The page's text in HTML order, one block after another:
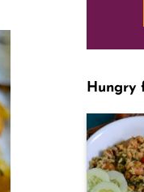
Hungry